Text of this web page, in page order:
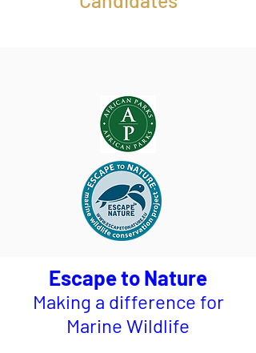
Escape to Nature
Making a difference for
Marine Wildlife